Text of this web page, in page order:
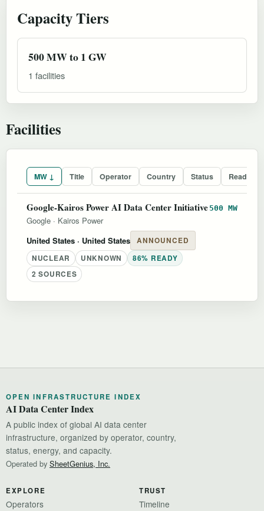
Capacity Tiers
500 MW to 1 GW
1 facilities
Facilities
MW ↓ Title Operator Country Status
Google-Kairos Power AI Data Center Initiative 500 MW
Google · Kairos Power
United States · United States
ANNOUNCED
NUCLEAR
UNKNOWN
86% READY
2 SOURCES
OPEN INFRASTRUCTURE INDEX
AI Data Center Index
A public index of global AI data center
infrastructure, organized by operator, country,
status, energy, and capacity.
Operated by SheetGenius, Inc.
EXPLORE
Operators
TRUST
Timeline